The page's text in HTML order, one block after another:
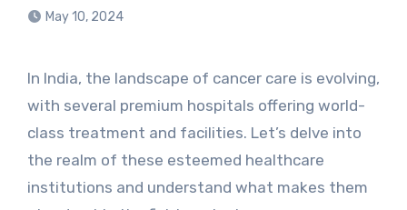
May 10, 2024
In India, the landscape of cancer care is evolving,
with several premium hospitals offering world-
class treatment and facilities. Let’s delve into
the realm of these esteemed healthcare
institutions and understand what makes them